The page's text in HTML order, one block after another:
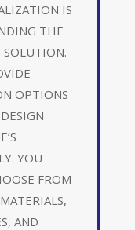
IS
THE
OPTIONS
YOU
FROM
AND